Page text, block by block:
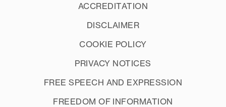
ACCREDITATION
DISCLAIMER
COOKIE POLICY
PRIVACY NOTICES
FREE SPEECH AND EXPRESSION
FREEDOM OF INFORMATION